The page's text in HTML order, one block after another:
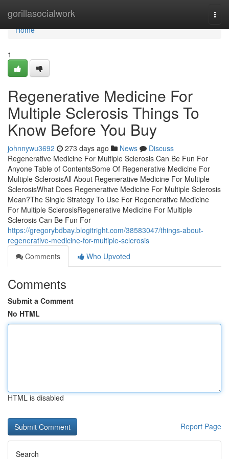
gorillasocialwork
Home
Home
1
Regenerative Medicine For
Multiple Sclerosis Things To
Know Before You Buy
johnnywu3692 273 days ago News
Discuss
Regenerative Medicine For Multiple Sclerosis Can Be Fun For
Anyone Table of ContentsSome Of Regenerative Medicine For
Multiple SclerosisAll About Regenerative Medicine For Multiple
SclerosisWhat Does Regenerative Medicine For Multiple Sclerosis
Mean?The Single Strategy To Use For Regenerative Medicine
For Multiple SclerosisRegenerative Medicine For Multiple
Sclerosis Can Be Fun For
https://gregorybdbay.blogitright.com/38583047/things-about-
regenerative-medicine-for-multiple-sclerosis
Comments
Who Upvoted
Comments
Submit a Comment
No HTML
HTML is disabled
Report Page
Search